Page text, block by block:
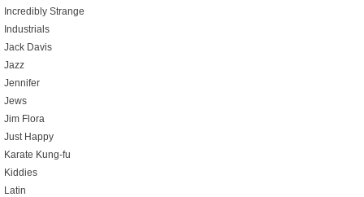
Incredibly Strange
Industrials
Jack Davis
Jazz
Jennifer
Jews
Jim Flora
Just Happy
Karate Kung-fu
Kiddies
Latin